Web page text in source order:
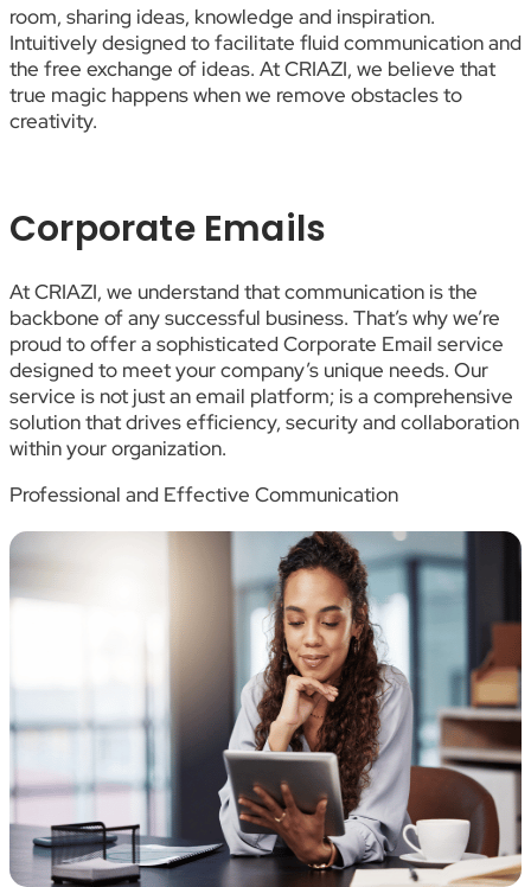
room, sharing ideas, knowledge and inspiration.
Intuitively designed to facilitate fluid communication and
the free exchange of ideas. At CRIAZI, we believe that
true magic happens when we remove obstacles to
creativity.
Corporate Emails
At CRIAZI, we understand that communication is the
backbone of any successful business. That’s why we’re
proud to offer a sophisticated Corporate Email service
designed to meet your company’s unique needs. Our
service is not just an email platform; is a comprehensive
solution that drives efficiency, security and collaboration
within your organization.
Professional and Effective Communication